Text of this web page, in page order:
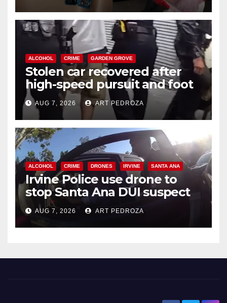
ALCOHOL CRIME GARDEN GROVE
Stolen car recovered after
high-speed pursuit and foot
chase in west OC
AUG 7, 2026 ART PEDROZA
ALCOHOL CRIME DRONES IRVINE SANTA ANA
Irvine Police use drone to
stop Santa Ana DUI suspect
after near-miss collision
AUG 7, 2026 ART PEDROZA